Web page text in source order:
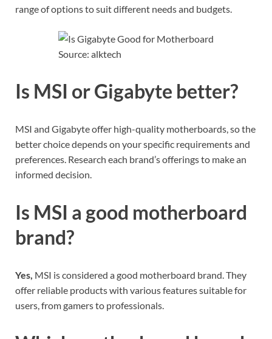
range of options to suit different needs and budgets.
Source: alktech
Is MSI or Gigabyte better?
MSI and Gigabyte offer high-quality motherboards, so the
better choice depends on your specific requirements and
preferences. Research each brand’s offerings to make an
informed decision.
Is MSI a good motherboard
brand?
Yes, MSI is considered a good motherboard brand. They
offer reliable products with various features suitable for
users, from gamers to professionals.